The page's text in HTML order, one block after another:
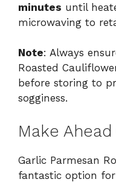
minutes until
microwaving to
Note: Always
Roasted
before storing to
sogginess.
Make
Garlic Parmesan
fantastic option for